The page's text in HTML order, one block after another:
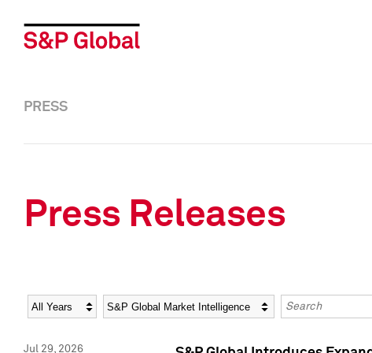
PRESS
Press Releases
Year Category Keywords
Jul 29, 2026